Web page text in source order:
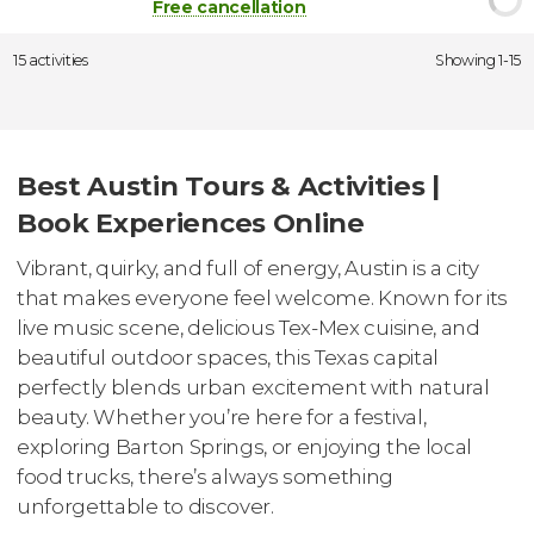
Free cancellation
15 activities Showing 1-15
Best Austin Tours & Activities |
Book Experiences Online
Vibrant, quirky, and full of energy, Austin is a city
that makes everyone feel welcome. Known for its
live music scene, delicious Tex-Mex cuisine, and
beautiful outdoor spaces, this Texas capital
perfectly blends urban excitement with natural
beauty. Whether you’re here for a festival,
exploring Barton Springs, or enjoying the local
food trucks, there’s always something
unforgettable to discover.